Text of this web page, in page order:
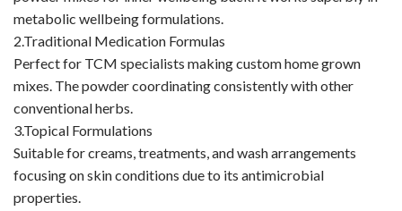
metabolic wellbeing formulations.
2.Traditional Medication Formulas
Perfect for TCM specialists making custom home grown
mixes. The powder coordinating consistently with other
conventional herbs.
3.Topical Formulations
Suitable for creams, treatments, and wash arrangements
focusing on skin conditions due to its antimicrobial
properties.